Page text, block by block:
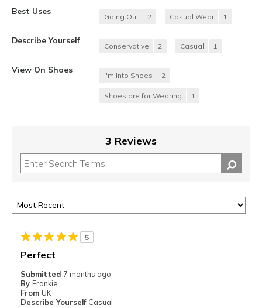
Best Uses
Going Out 2 Casual Wear 1
Describe Yourself
Conservative 2 Casual 1
View On Shoes
I'm Into Shoes 2
Shoes are for Wearing 1
3 Reviews
5
Perfect
Submitted 7 months ago
By Frankie
From UK
Describe Yourself Casual